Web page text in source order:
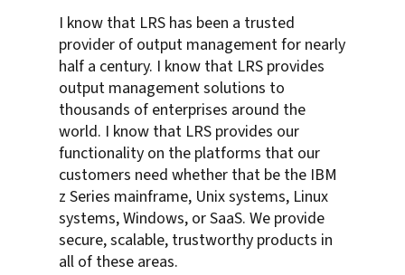
I know that LRS has been a trusted
provider of output management for nearly
half a century. I know that LRS provides
output management solutions to
thousands of enterprises around the
world. I know that LRS provides our
functionality on the platforms that our
customers need whether that be the IBM
z Series mainframe, Unix systems, Linux
systems, Windows, or SaaS. We provide
secure, scalable, trustworthy products in
all of these areas.